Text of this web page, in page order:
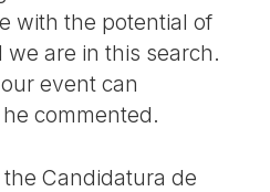
with the potential of
are in this search.
event can
commented.
Candidatura de